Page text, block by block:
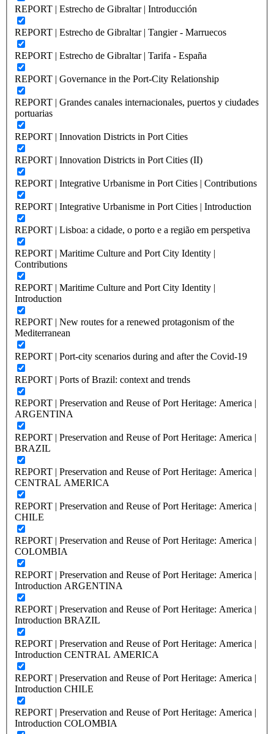
REPORT | Estrecho de Gibraltar | Introducción
REPORT | Estrecho de Gibraltar | Tangier - Marruecos
REPORT | Estrecho de Gibraltar | Tarifa - España
REPORT | Governance in the Port-City Relationship
REPORT | Grandes canales internacionales, puertos y ciudades
portuarias
REPORT | Innovation Districts in Port Cities
REPORT | Innovation Districts in Port Cities (II)
REPORT | Integrative Urbanisme in Port Cities | Contributions
REPORT | Integrative Urbanisme in Port Cities | Introduction
REPORT | Lisboa: a cidade, o porto e a região em perspetiva
REPORT | Maritime Culture and Port City Identity |
Contributions
REPORT | Maritime Culture and Port City Identity |
Introduction
REPORT | New routes for a renewed protagonism of the
Mediterranean
REPORT | Port-city scenarios during and after the Covid-19
REPORT | Ports of Brazil: context and trends
REPORT | Preservation and Reuse of Port Heritage: America |
ARGENTINA
REPORT | Preservation and Reuse of Port Heritage: America |
BRAZIL
REPORT | Preservation and Reuse of Port Heritage: America |
CENTRAL AMERICA
REPORT | Preservation and Reuse of Port Heritage: America |
CHILE
REPORT | Preservation and Reuse of Port Heritage: America |
COLOMBIA
REPORT | Preservation and Reuse of Port Heritage: America |
Introduction ARGENTINA
REPORT | Preservation and Reuse of Port Heritage: America |
Introduction BRAZIL
REPORT | Preservation and Reuse of Port Heritage: America |
Introduction CENTRAL AMERICA
REPORT | Preservation and Reuse of Port Heritage: America |
Introduction CHILE
REPORT | Preservation and Reuse of Port Heritage: America |
Introduction COLOMBIA